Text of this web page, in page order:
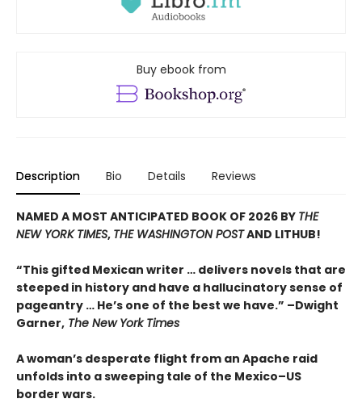
Buy ebook from
Description Bio Details Reviews
NAMED A MOST ANTICIPATED BOOK OF 2026 BY THE
NEW YORK TIMES, THE WASHINGTON POSTAND LITHUB!
“This gifted Mexican writer … delivers novels that are
steeped in history and have a hallucinatory sense of
pageantry … He’s one of the best we have.” –Dwight
Garner, The New York Times
A woman’s desperate flight from an Apache raid
unfolds into a sweeping tale of the Mexico–US
border wars.